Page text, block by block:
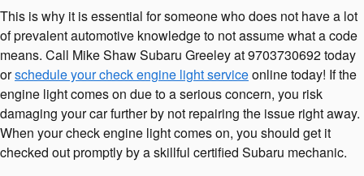
This is why it is essential for someone who does not have a lot
of prevalent automotive knowledge to not assume what a code
means. Call Mike Shaw Subaru Greeley at 9703730692 today
orschedule your check engine light serviceonline today! If the
engine light comes on due to a serious concern, you risk
damaging your car further by not repairing the issue right away.
When your check engine light comes on, you should get it
checked out promptly by a skillful certified Subaru mechanic.